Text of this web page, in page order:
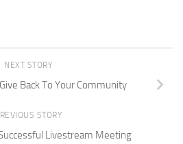
NEXT STORY
Back To Your Community
STORY
Livestream Meeting